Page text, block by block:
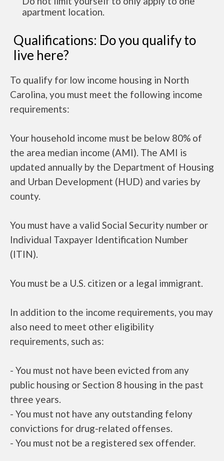
apartment location.
Qualifications: Do you qualify to
live here?
To qualify for low income housing in North
Carolina, you must meet the following income
requirements:
Your household income must be below 80% of
the area median income (AMI). The AMI is
updated annually by the Department of Housing
and Urban Development (HUD) and varies by
county.
You must have a valid Social Security number or
Individual Taxpayer Identification Number
(ITIN).
You must be a U.S. citizen or a legal immigrant.
In addition to the income requirements, you may
also need to meet other eligibility
requirements, such as:
- You must not have been evicted from any
public housing or Section 8 housing in the past
three years.
- You must not have any outstanding felony
convictions for drug-related offenses.
- You must not be a registered sex offender.